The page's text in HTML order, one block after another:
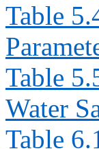
Table
Table
Water
Table